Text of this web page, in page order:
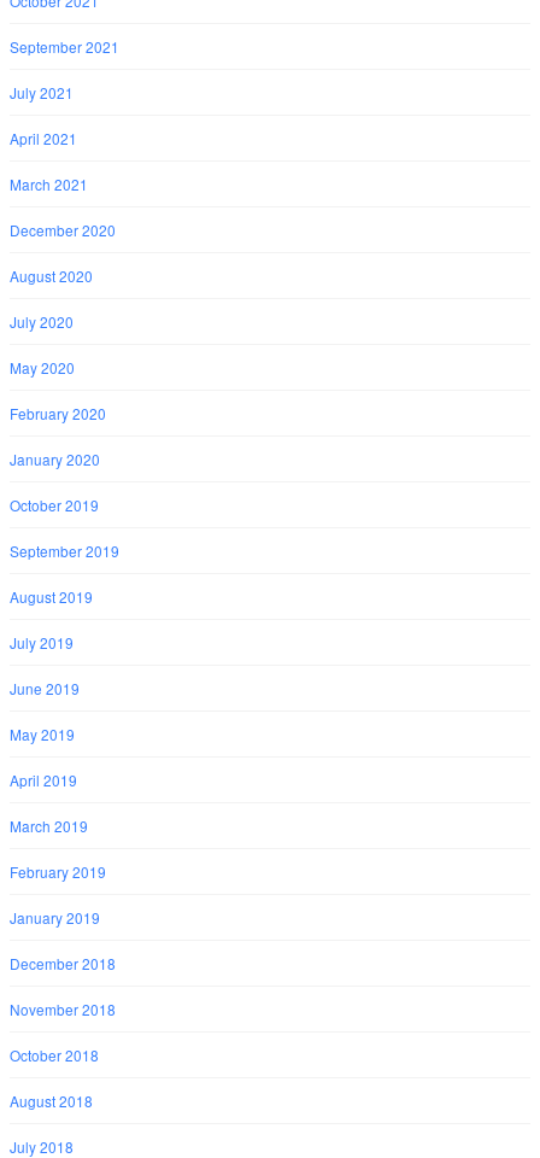
September 2021
July 2021
April 2021
March 2021
December 2020
August 2020
July 2020
May 2020
February 2020
January 2020
October 2019
September 2019
August 2019
July 2019
June 2019
May 2019
April 2019
March 2019
February 2019
January 2019
December 2018
November 2018
October 2018
August 2018
July 2018